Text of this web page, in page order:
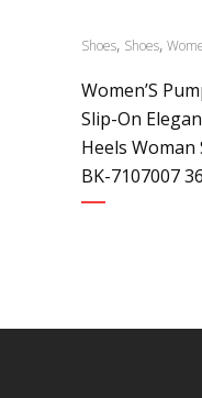
Shoes, Shoes,
Women’S
Slip-On
Heels Woman
BK-7107007